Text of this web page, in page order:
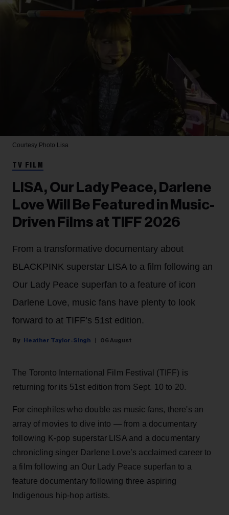
Courtesy Photo Lisa
TV FILM
LISA, Our Lady Peace, Darlene
Love Will Be Featured in Music-
Driven Films at TIFF 2026
From a transformative documentary about
BLACKPINK superstar LISA to a film following an
Our Lady Peace superfan to a feature of icon
Darlene Love, music fans have plenty to look
forward to at TIFF’s 51st edition.
Heather Taylor-Singh 06 August
The Toronto International Film Festival (TIFF) is
returning for its 51st edition from Sept. 10 to 20.
For cinephiles who double as music fans, there's an
array of movies to dive into — from a documentary
following K-pop superstar LISA and a documentary
chronicling singer Darlene Love’s acclaimed career to
a film following an Our Lady Peace superfan to a
feature documentary following three aspiring
Indigenous hip-hop artists.